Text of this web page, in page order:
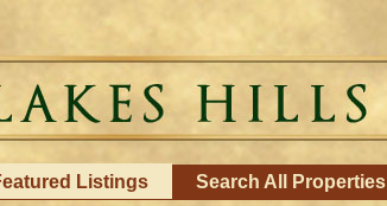
Listings Search All Properties